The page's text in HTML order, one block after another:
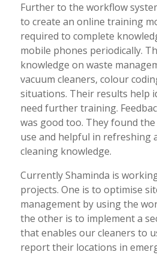
Further to the workflow
to create an online training
required to complete
mobile phones periodically.
knowledge on waste
vacuum cleaners, colour
situations. Their results help
need further training.
was good too. They found
use and helpful in refreshing
cleaning knowledge.
Currently Shaminda is
projects. One is to optimise
management by using the
the other is to implement a
that enables our cleaners to
report their locations in